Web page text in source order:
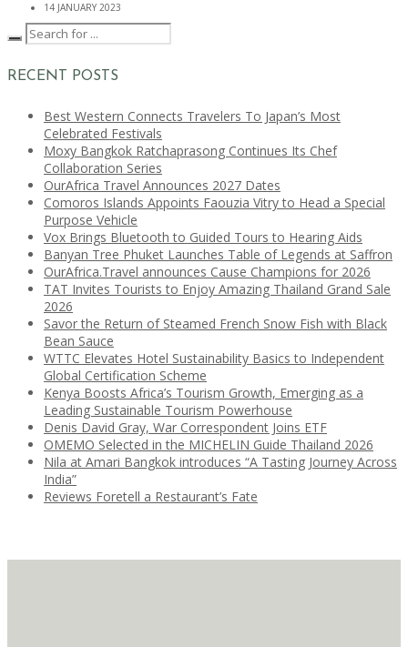
14 JANUARY 2023
RECENT POSTS
Best Western Connects Travelers To Japan’s Most
Celebrated Festivals
Moxy Bangkok Ratchaprasong Continues Its Chef
Collaboration Series
OurAfrica Travel Announces 2027 Dates
Comoros Islands Appoints Faouzia Vitry to Head a Special
Purpose Vehicle
Vox Brings Bluetooth to Guided Tours to Hearing Aids
Banyan Tree Phuket Launches Table of Legends at Saffron
OurAfrica.Travel announces Cause Champions for 2026
TAT Invites Tourists to Enjoy Amazing Thailand Grand Sale
2026
Savor the Return of Steamed French Snow Fish with Black
Bean Sauce
WTTC Elevates Hotel Sustainability Basics to Independent
Global Certification Scheme
Kenya Boosts Africa’s Tourism Growth, Emerging as a
Leading Sustainable Tourism Powerhouse
Denis David Gray, War Correspondent Joins ETF
OMEMO Selected in the MICHELIN Guide Thailand 2026
Nila at Amari Bangkok introduces “A Tasting Journey Across
India”
Reviews Foretell a Restaurant’s Fate